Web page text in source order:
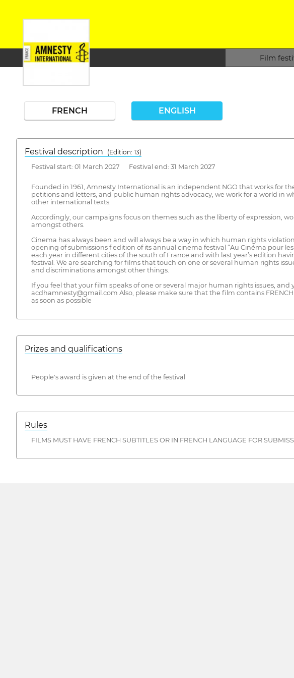
Film
FRENCH ENGLISH
Festival description
(Edition: 13)
Festival start: 01 March 2027 Festival end: 31 March 2027
Founded in 1961, Amnesty International is an independent NGO that works for
petitions and letters, and public human rights advocacy, we work for a world in
other international texts.
Accordingly, our campaigns focus on themes such as the liberty of expression,
amongst others.
Cinema has always been and will always be a way in which human rights
opening of submissions f edition of its annual cinema festival “Au Cinéma pour
each year in different cities of the south of France and with last year’s edition
festival. We are searching for films that touch on one or several human rights
and discriminations amongst other things.
If you feel that your film speaks of one or several major human rights issues,
acdhamnesty@gmail.com Also, please make sure that the film contains
as soon as possible
Prizes and qualifications
People's award is given at the end of the festival
Rules
FILMS MUST HAVE FRENCH SUBTITLES OR IN FRENCH LANGUAGE FOR